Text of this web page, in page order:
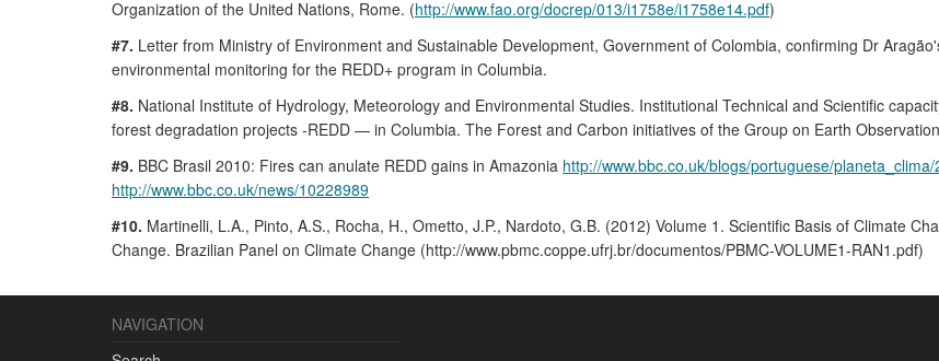
Organization of the United Nations, Rome. (http://www.fao.org/docrep/013/i1758e/i1758e14.pdf)
#7. Letter from Ministry of Environment and Sustainable Development, Government of Colombia, confirming Dr
environmental monitoring for the REDD+ program in Columbia.
#8. National Institute of Hydrology, Meteorology and Environmental Studies. Institutional Technical and Scientific
forest degradation projects -REDD — in Columbia. The Forest and Carbon initiatives of the Group on Earth
#9. BBC Brasil 2010: Fires can anulate REDD gains in Amazonia http://www.bbc.co.uk/blogs/portuguese/
http://www.bbc.co.uk/news/10228989
#10. Martinelli, L.A., Pinto, A.S., Rocha, H., Ometto, J.P., Nardoto, G.B. (2012) Volume 1. Scientific Basis of Climate
Change. Brazilian Panel on Climate Change (http://www.pbmc.coppe.ufrj.br/documentos/PBMC-VOLUME1-RAN1.pdf)
NAVIGATION